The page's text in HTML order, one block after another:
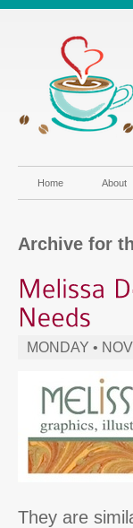
Home About
Archive for
MONDAY •
They are